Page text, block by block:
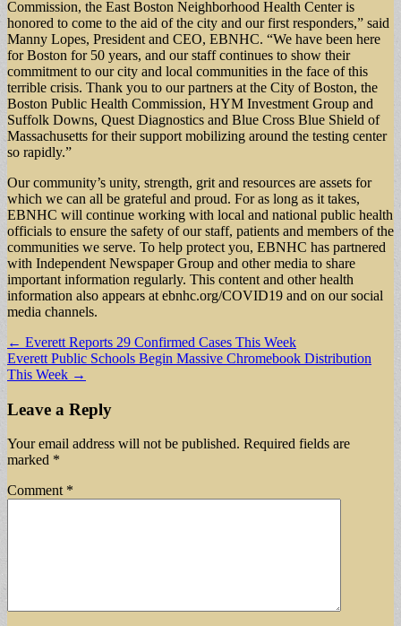
Commission, the East Boston Neighborhood Health Center is
honored to come to the aid of the city and our first responders,” said
Manny Lopes, President and CEO, EBNHC. “We have been here
for Boston for 50 years, and our staff continues to show their
commitment to our city and local communities in the face of this
terrible crisis. Thank you to our partners at the City of Boston, the
Boston Public Health Commission, HYM Investment Group and
Suffolk Downs, Quest Diagnostics and Blue Cross Blue Shield of
Massachusetts for their support mobilizing around the testing center
so rapidly.”
Our community’s unity, strength, grit and resources are assets for
which we can all be grateful and proud. For as long as it takes,
EBNHC will continue working with local and national public health
officials to ensure the safety of our staff, patients and members of the
communities we serve. To help protect you, EBNHC has partnered
with Independent Newspaper Group and other media to share
important information regularly. This content and other health
information also appears at ebnhc.org/COVID19 and on our social
media channels.
Post
navigation
← Everett Reports 29 Confirmed Cases This Week
Everett Public Schools Begin Massive Chromebook Distribution
This Week →
Leave a Reply
Your email address will not be published. Required fields are
marked *
Comment *